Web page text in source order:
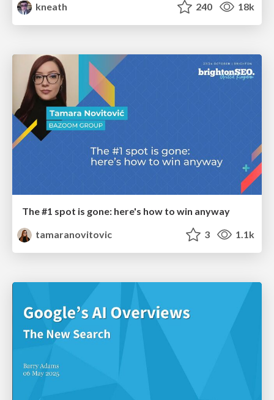
kneath
240 18k
The #1 spot is gone: here's how to win anyway
tamaranovitovic
3 1.1k